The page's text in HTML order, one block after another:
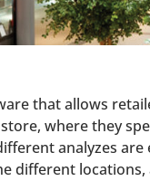
that allows
where they
analyzes
different